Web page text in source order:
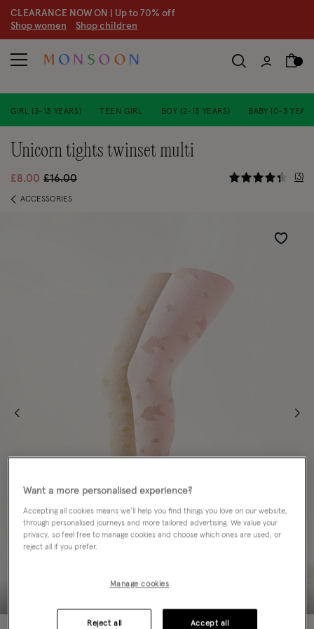
CLEARANCE NOW ON | Up to 70% off
Shop women Shop children
GIRL (3-13 YEARS) TEEN GIRL BOY (2-13 YEARS) BABY (0-3
unicorn tights twinset multi
£8.00 Price reduced from
£16.00to 4.7 out of
3
ACCESSORIES
Wishlist
Want a more personalised experience?
Accepting all cookies means we’ll help you find things you love on our website,
through personalised journeys and more tailored advertising. We value your
privacy, so feel free to manage cookies and choose which ones are used, or
reject all if you prefer.
Manage cookies
Reject all Accept all